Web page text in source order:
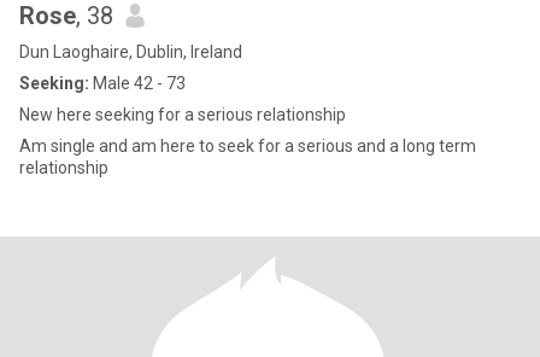
Rose, 38
Dun Laoghaire, Dublin, Ireland
Seeking: Male 42 - 73
New here seeking for a serious relationship
Am single and am here to seek for a serious and a long term
relationship